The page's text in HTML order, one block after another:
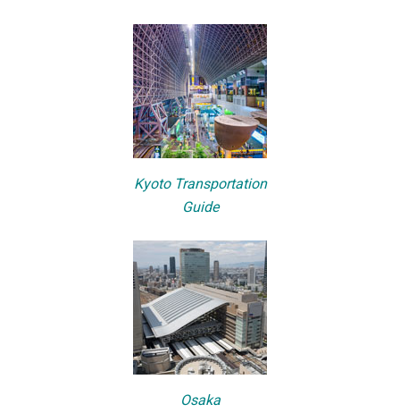
Kyoto Transportation
Guide
Osaka